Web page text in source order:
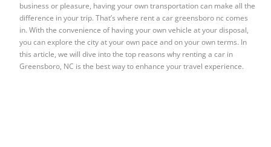
business or pleasure, having your own transportation can make all the
difference in your trip. That’s where rent a car greensboro nc comes
in. With the convenience of having your own vehicle at your disposal,
you can explore the city at your own pace and on your own terms. In
this article, we will dive into the top reasons why renting a car in
Greensboro, NC is the best way to enhance your travel experience.